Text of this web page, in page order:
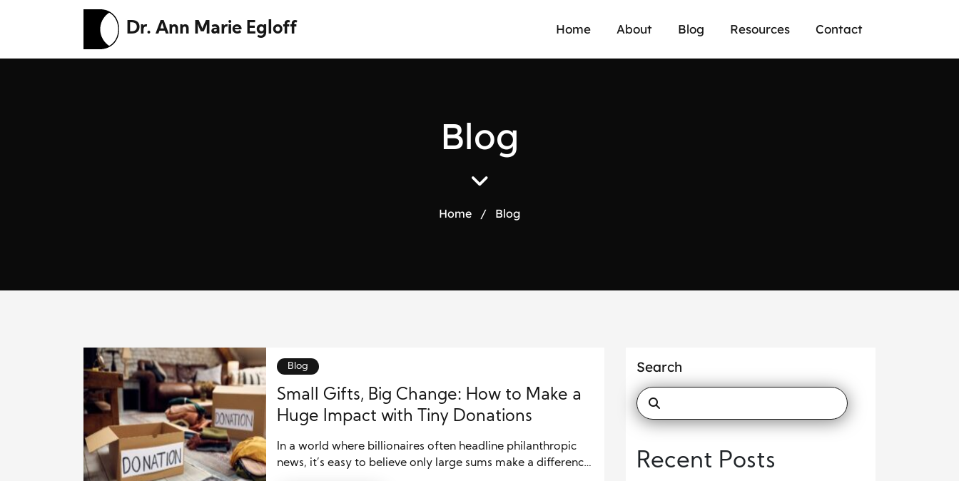
Dr. Ann Marie Egloff Home About Blog Resources Contact
Blog
Home / Blog
Blog
Small Gifts, Big Change: How to Make a
Huge Impact with Tiny Donations
In a world where billionaires often headline philanthropic
news, it’s easy to believe only large sums make a difference.
Search
Recent Posts